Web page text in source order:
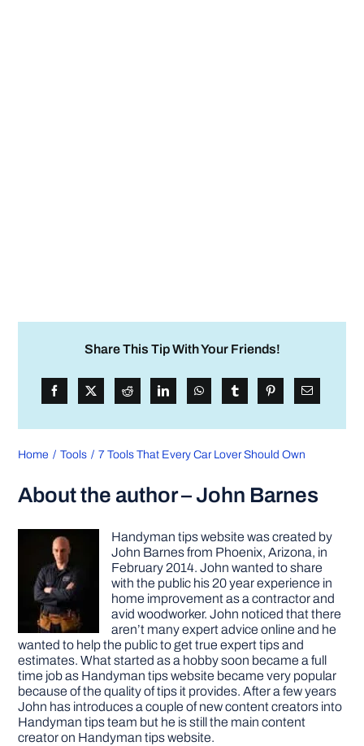
Share This Tip With Your Friends!
Home Tools 7 Tools That Every Car Lover Should Own
About the author – John Barnes
Handyman tips website was created by
John Barnes from Phoenix, Arizona, in
February 2014. John wanted to share
with the public his 20 year experience in
home improvement as a contractor and
avid woodworker. John noticed that there
aren’t many expert advice online and he
wanted to help the public to get true expert tips and
estimates. What started as a hobby soon became a full
time job as Handyman tips website became very popular
because of the quality of tips it provides. After a few years
John has introduces a couple of new content creators into
Handyman tips team but he is still the main content
creator on Handyman tips website.